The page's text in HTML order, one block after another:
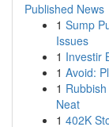
Published News
1 Sump
Issues
1 Investir
1 Avoid:
1
Neat
1 402K